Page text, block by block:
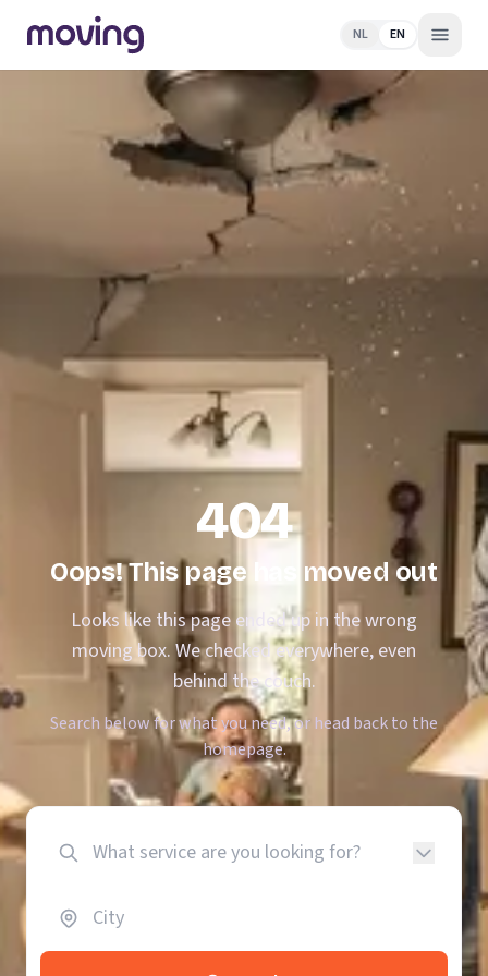
NL EN
404
Oops! This page has moved out
Looks like this page ended up in the wrong
moving box. We checked everywhere, even
behind the couch.
Search below for what you need, or head back to the
homepage.